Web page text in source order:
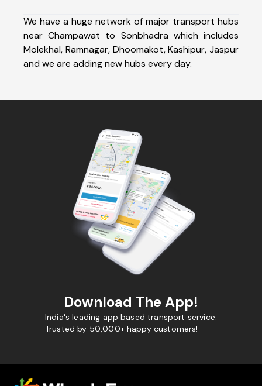
We have a huge network of major transport hubs
near Champawat to Sonbhadra which includes
Molekhal, Ramnagar, Dhoomakot, Kashipur, Jaspur
and we are adding new hubs every day.
Download The App!
India's leading app based transport service.
Trusted by 50,000+ happy customers!